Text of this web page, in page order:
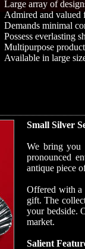
Large array of
Admired and valued
Demands minimal
Possess everlasting
Multipurpose product
Available in large
Small Silver
We bring you
pronounced
antique piece
Offered with a
gift. The
your bedside.
market.
Salient